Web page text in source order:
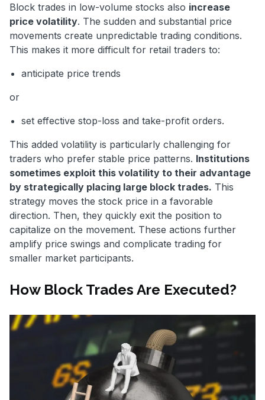
Block trades in low-volume stocks also increase
price volatility. The sudden and substantial price
movements create unpredictable trading conditions.
This makes it more difficult for retail traders to:
anticipate price trends
or
set effective stop-loss and take-profit orders.
This added volatility is particularly challenging for
traders who prefer stable price patterns. Institutions
sometimes exploit this volatility to their advantage
by strategically placing large block trades. This
strategy moves the stock price in a favorable
direction. Then, they quickly exit the position to
capitalize on the movement. These actions further
amplify price swings and complicate trading for
smaller market participants.
How Block Trades Are Executed?